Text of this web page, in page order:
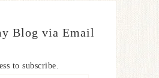
Blog via Email
to subscribe.